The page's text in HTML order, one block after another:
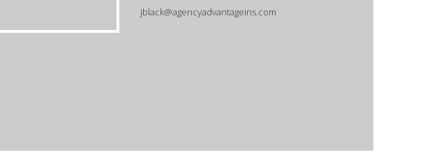
jblack@agencyadvantageins.com